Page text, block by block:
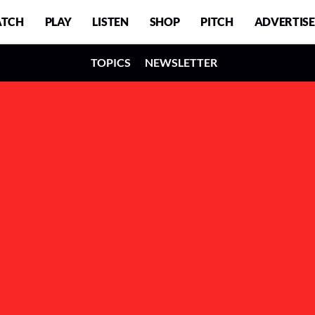
PLAY LISTEN SHOP PITCH ADVERTISE
TOPICS NEWSLETTER